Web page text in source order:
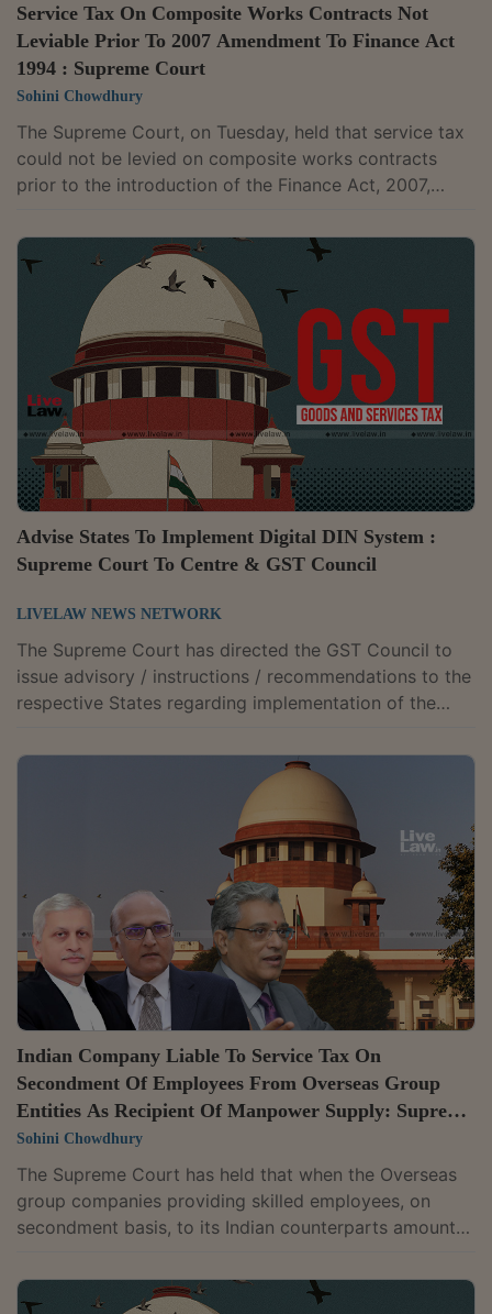
Service Tax On Composite Works Contracts Not
Leviable Prior To 2007 Amendment To Finance Act
1994 : Supreme Court
Sohini Chowdhury
The Supreme Court, on Tuesday, held that service tax
could not be levied on composite works contracts
prior to the introduction of the Finance Act, 2007,
introduced Section 65(105)(zzzza) defining works
contracts. The Apex Court noted that in the absence
assess, service tax cannot be levied on the service
element of works contract. The Apex Court had
reached the same conclusion...
Advise States To Implement Digital DIN System :
Supreme Court To Centre & GST Council
LIVELAW NEWS NETWORK
The Supreme Court has directed the GST Council to
issue advisory / instructions / recommendations to the
respective States regarding implementation of the
Document Identification Number (DIN) in the indirect
tax administration.The bench comprising Justices MR
Shah and BV Nagarathna observed that the system,
which is already being implemented by the States of
Karnataka and Kerala, would be in the larger public
interest and enhance good governance. It...
Indian Company Liable To Service Tax On
Secondment Of Employees From Overseas Group
Entities As Recipient Of Manpower Supply: Supreme
Court
Sohini Chowdhury
The Supreme Court has held that when the Overseas
group companies providing skilled employees, on
secondment basis, to its Indian counterparts amounts
would be considered as service recipient. Therefore,
the Indian company is liable to pay service tax on the